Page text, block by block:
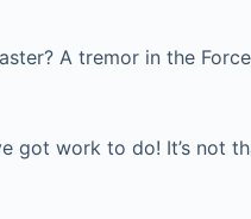
A tremor in the
got work to do! It’s not